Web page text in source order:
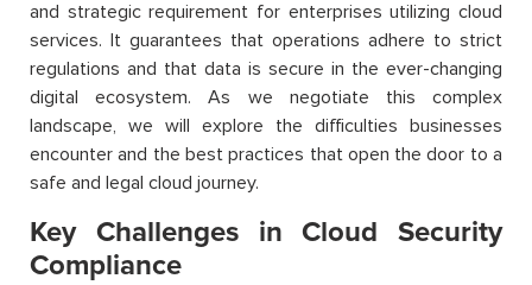
and strategic requirement for enterprises utilizing cloud
services. It guarantees that operations adhere to strict
regulations and that data is secure in the ever-changing
digital ecosystem. As we negotiate this complex
landscape, we will explore the difficulties businesses
encounter and the best practices that open the door to a
safe and legal cloud journey.
Key Challenges in Cloud Security
Compliance